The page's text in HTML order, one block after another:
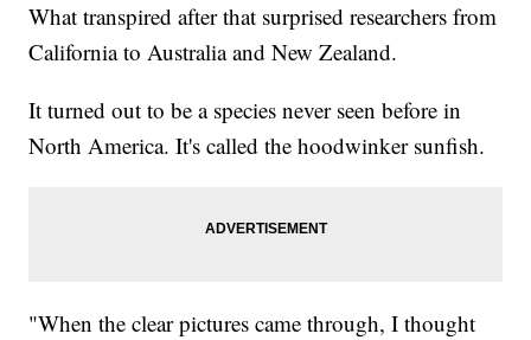
What transpired after that surprised researchers from
California to Australia and New Zealand.
It turned out to be a species never seen before in
North America. It's called the hoodwinker sunfish.
"When the clear pictures came through, I thought